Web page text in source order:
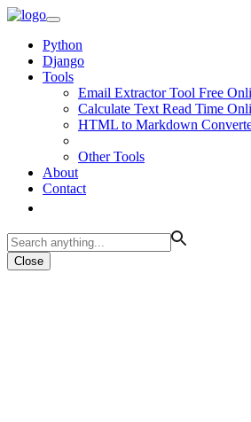
Python
Django
Tools
Email Extractor Tool Free
Calculate Text Read Time
HTML to Markdown
Other Tools
About
Contact
Close